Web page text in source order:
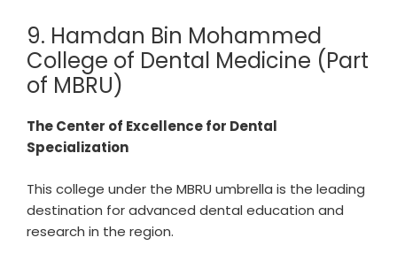
9. Hamdan Bin Mohammed
College of Dental Medicine (Part
of MBRU)
The Center of Excellence for Dental
Specialization
This college under the MBRU umbrella is the leading
destination for advanced dental education and
research in the region.